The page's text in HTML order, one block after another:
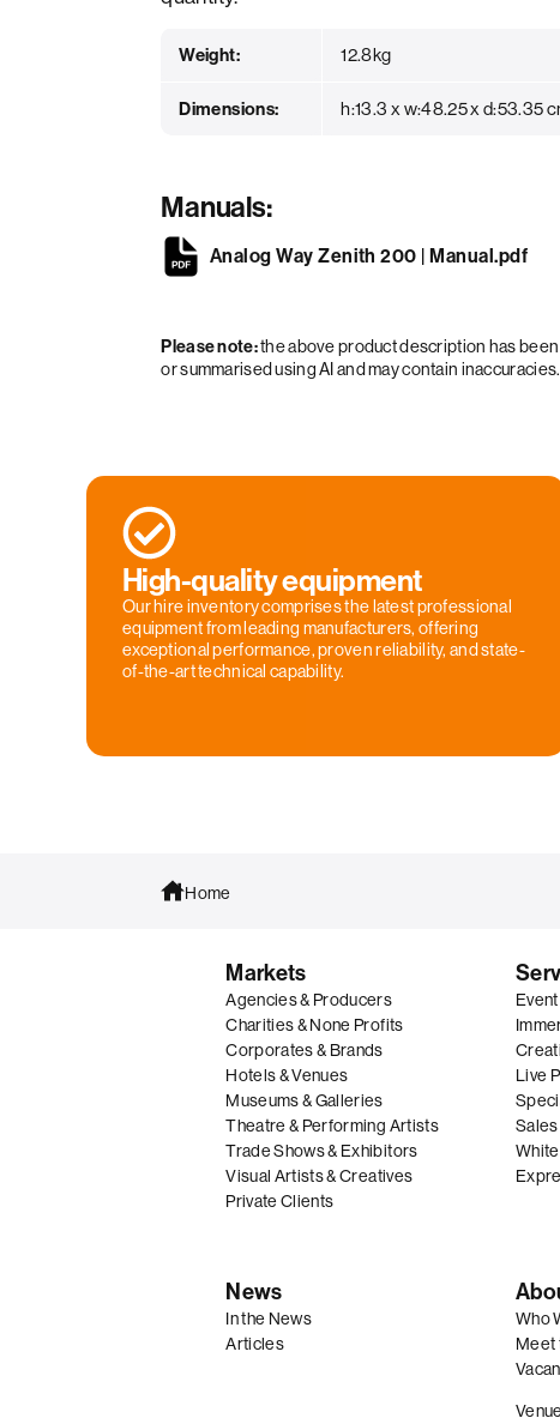
Weight: 12.8kg
Dimensions: h:13.3 x w:48.25 x d:53.35
Manuals:
Analog Way Zenith 200 | Manual.pdf
Please note:the above product description has
or summarised using AI and may contain inaccuracies.
High-quality equipment
Our hire inventory comprises the latest professional
equipment from leading manufacturers, offering
exceptional performance, proven reliability, and state-
of-the-art technical capability.
Home
Markets
Agencies & Producers
Charities & None Profits
Corporates & Brands
Hotels & Venues
Museums & Galleries
Theatre & Performing Artists
Trade Shows & Exhibitors
Visual Artists & Creatives
Private Clients
Live
News
In the News
Articles
Who
Meet